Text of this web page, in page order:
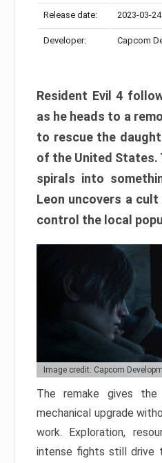
Release date: 2023-03-24
Developer: Capcom
Resident Evil 4
as he heads to a
to rescue the
of the United States.
spirals into
Leon uncovers a
control the local
Image credit: Capcom
The remake gives
mechanical upgrade
work. Exploration,
intense fights still drive